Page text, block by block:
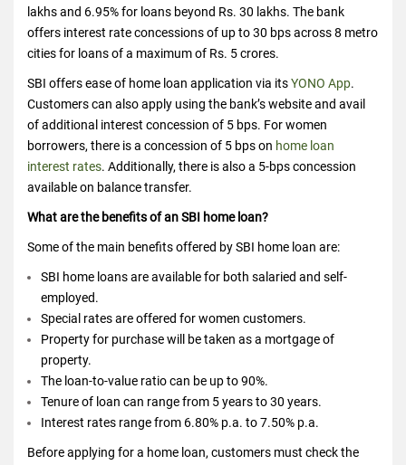
lakhs and 6.95% for loans beyond Rs. 30 lakhs. The bank
offers interest rate concessions of up to 30 bps across 8 metro
cities for loans of a maximum of Rs. 5 crores.
SBI offers ease of home loan application via itsYONO App.
Customers can also apply using the bank’s website and avail
of additional interest concession of 5 bps. For women
borrowers, there is a concession of 5 bps on home loan
interest rates. Additionally, there is also a 5-bps concession
available on balance transfer.
What are the benefits of an SBI home loan?
Some of the main benefits offered by SBI home loan are:
SBI home loans are available for both salaried and self-
employed.
Special rates are offered for women customers.
Property for purchase will be taken as a mortgage of
property.
The loan-to-value ratio can be up to 90%.
Tenure of loan can range from 5 years to 30 years.
Interest rates range from 6.80% p.a. to 7.50% p.a.
Before applying for a home loan, customers must check the